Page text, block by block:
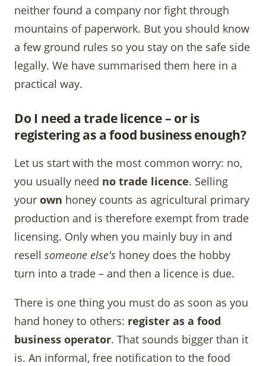
neither found a company nor fight through
mountains of paperwork. But you should know
a few ground rules so you stay on the safe side
legally. We have summarised them here in a
practical way.
Do I need a trade licence – or is
registering as a food business enough?
Let us start with the most common worry: no,
you usually need no trade licence. Selling
your own honey counts as agricultural primary
production and is therefore exempt from trade
licensing. Only when you mainly buy in and
resell someone else's honey does the hobby
turn into a trade – and then a licence is due.
There is one thing you must do as soon as you
hand honey to others: register as a food
business operator. That sounds bigger than it
is. An informal, free notification to the food